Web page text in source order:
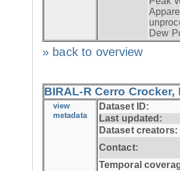
Dew
» back to overview
BIRAL-R Cerro Crocker,
view
metadata
Dataset ID:
Last updated:
Dataset creators:
Contact:
Temporal